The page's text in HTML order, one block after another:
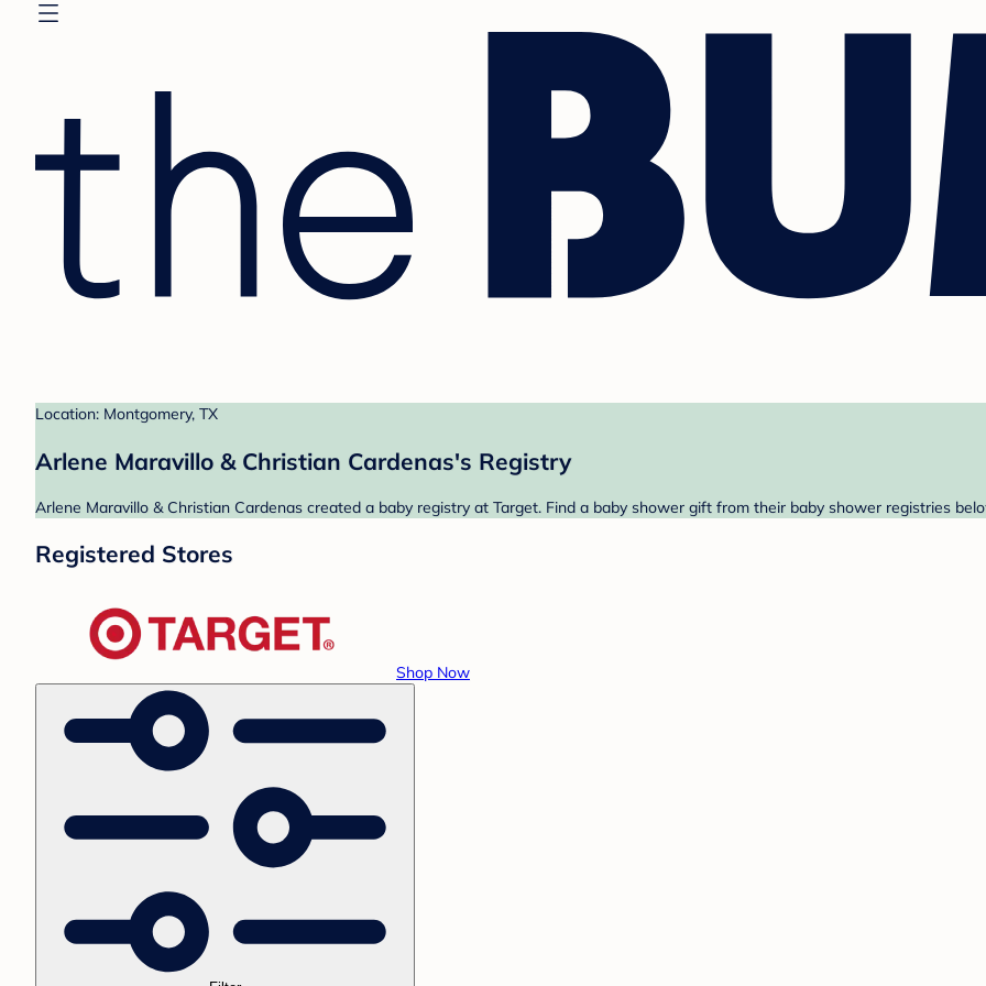
Location: Montgomery, TX
Arlene Maravillo & Christian Cardenas's Registry
Arlene Maravillo & Christian Cardenas created a baby registry at Target. Find a baby shower gift from their baby shower registries
Registered Stores
Shop Now